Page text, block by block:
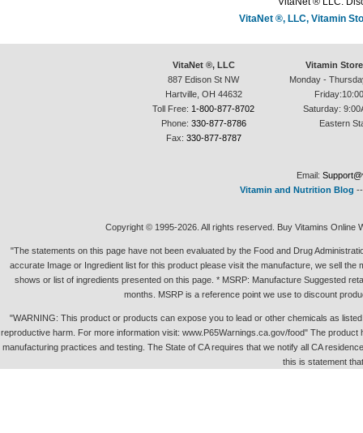
VitaNet ®, LLC, Vitamin
VitaNet ®, LLC
887 Edison St NW
Hartville, OH 44632
Toll Free: 1-800-877-8702
Phone: 330-877-8786
Fax: 330-877-8787
Vitamin
Monday -
Saturday:
Eastern
Email:
Vitamin and Nutrition Blog
Copyright © 1995-2026. All rights reserved. Buy Vitamins Online
"The statements on this page have not been evaluated by the Food and Drug
accurate Image or Ingredient list for this product please visit the manufacture, we sell
shows or list of ingredients presented on this page. * MSRP: Manufacture Suggested
months. MSRP is a reference point we use to discount
"WARNING: This product or products can expose you to lead or other chemicals as
reproductive harm. For more information visit: www.P65Warnings.ca.gov/food" The
manufacturing practices and testing. The State of CA requires that we notify all CA
this is statement